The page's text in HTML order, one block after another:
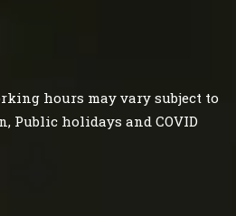
hours may vary subject to
Public holidays and COVID